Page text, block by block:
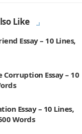
Like
Essay – 10 Lines,
Essay – 10
Essay – 10 Lines,
Words